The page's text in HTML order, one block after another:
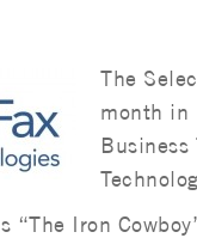
The
month in
Business
“The Iron